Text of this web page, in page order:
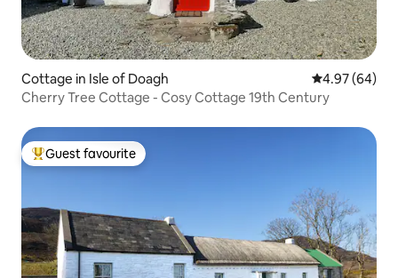
Cottage in Isle of Doagh 4.97 out of 5
4.97 (64)
Cherry Tree Cottage - Cosy Cottage 19th Century
Top guest favourite
Guest favourite